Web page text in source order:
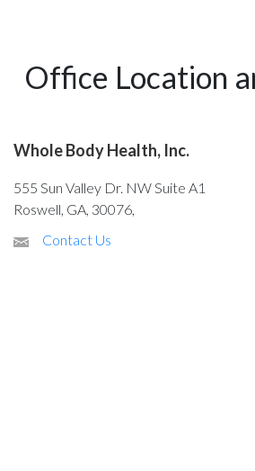
Office Location
Whole Body Health, Inc.
555 Sun Valley Dr. NW Suite A1
Roswell, GA, 30076,
Contact Us